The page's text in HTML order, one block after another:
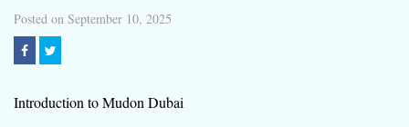
Posted on September 10, 2025
Introduction to Mudon Dubai